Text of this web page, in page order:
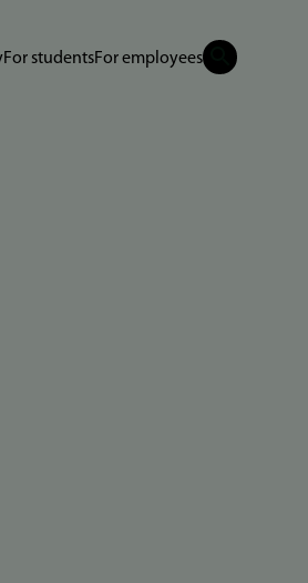
For studentsFor employees